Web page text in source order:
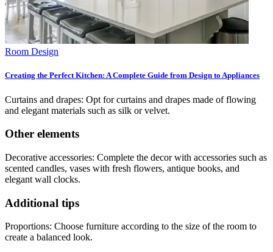
Room Design
Creating the Perfect Kitchen: A Complete Guide from Design to Appliances
Curtains and drapes: Opt for curtains and drapes made of flowing
and elegant materials such as silk or velvet.
Other elements
Decorative accessories: Complete the decor with accessories such as
scented candles, vases with fresh flowers, antique books, and
elegant wall clocks.
Additional tips
Proportions: Choose furniture according to the size of the room to
create a balanced look.